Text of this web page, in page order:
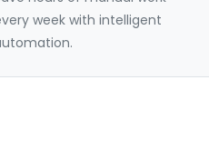
week with intelligent